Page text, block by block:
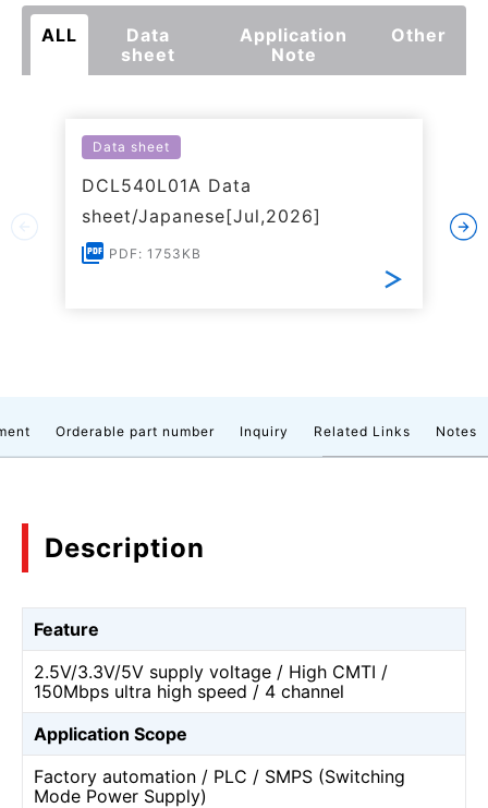
ALL
Data
sheet
Application
Note
Other
Data sheet
DCL540L01A Data
sheet/Japanese[Jul,2026]
PDF: 1753KB
Orderable part number Inquiry Related Links Notes
Description
Feature
2.5V/3.3V/5V supply voltage / High CMTI /
150Mbps ultra high speed / 4 channel
Application Scope
Factory automation / PLC / SMPS (Switching
Mode Power Supply)